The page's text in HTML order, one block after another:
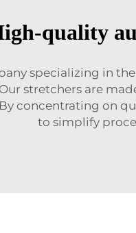
quality
specializing in
stretchers are
concentrating on
to simplify